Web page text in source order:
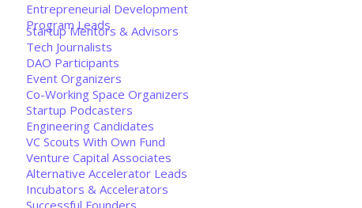
Entrepreneurial Development
Program Leads
Startup Mentors & Advisors
Tech Journalists
DAO Participants
Event Organizers
Co-Working Space Organizers
Startup Podcasters
Engineering Candidates
VC Scouts With Own Fund
Venture Capital Associates
Alternative Accelerator Leads
Incubators & Accelerators
Successful Founders